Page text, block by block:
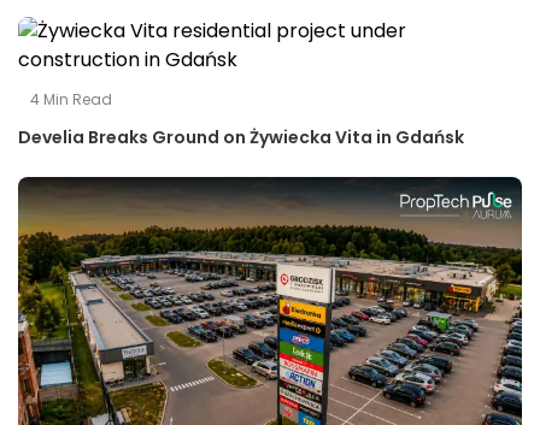
4 Min Read
Develia Breaks Ground on Żywiecka Vita in Gdańsk